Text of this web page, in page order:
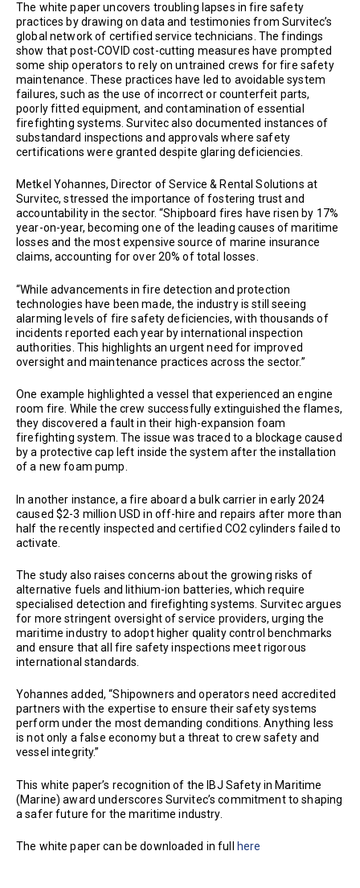
The white paper uncovers troubling lapses in fire safety
practices by drawing on data and testimonies from Survitec’s
global network of certified service technicians. The findings
show that post-COVID cost-cutting measures have prompted
some ship operators to rely on untrained crews for fire safety
maintenance. These practices have led to avoidable system
failures, such as the use of incorrect or counterfeit parts,
poorly fitted equipment, and contamination of essential
firefighting systems. Survitec also documented instances of
substandard inspections and approvals where safety
certifications were granted despite glaring deficiencies.
Metkel Yohannes, Director of Service & Rental Solutions at
Survitec, stressed the importance of fostering trust and
accountability in the sector. “Shipboard fires have risen by 17%
year-on-year, becoming one of the leading causes of maritime
losses and the most expensive source of marine insurance
claims, accounting for over 20% of total losses.
“While advancements in fire detection and protection
technologies have been made, the industry is still seeing
alarming levels of fire safety deficiencies, with thousands of
incidents reported each year by international inspection
authorities. This highlights an urgent need for improved
oversight and maintenance practices across the sector.”
One example highlighted a vessel that experienced an engine
room fire. While the crew successfully extinguished the flames,
they discovered a fault in their high-expansion foam
firefighting system. The issue was traced to a blockage caused
by a protective cap left inside the system after the installation
of a new foam pump.
In another instance, a fire aboard a bulk carrier in early 2024
caused $2-3 million USD in off-hire and repairs after more than
half the recently inspected and certified CO2 cylinders failed to
activate.
The study also raises concerns about the growing risks of
alternative fuels and lithium-ion batteries, which require
specialised detection and firefighting systems. Survitec argues
for more stringent oversight of service providers, urging the
maritime industry to adopt higher quality control benchmarks
and ensure that all fire safety inspections meet rigorous
international standards.
Yohannes added, “Shipowners and operators need accredited
partners with the expertise to ensure their safety systems
perform under the most demanding conditions. Anything less
is not only a false economy but a threat to crew safety and
vessel integrity.”
This white paper’s recognition of the IBJ Safety in Maritime
(Marine) award underscores Survitec’s commitment to shaping
a safer future for the maritime industry.
The white paper can be downloaded in full here